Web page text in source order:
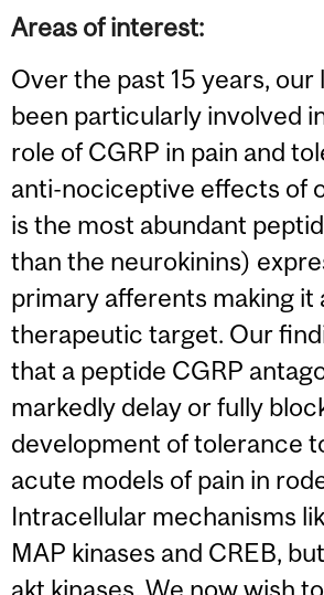
Areas of interest:
Over the past 15 years,
been particularly involved
role of CGRP in pain and
anti-nociceptive effects of
is the most abundant
than the neurokinins)
primary afferents making it
therapeutic target. Our
that a peptide CGRP
markedly delay or fully
development of tolerance
acute models of pain in
Intracellular mechanisms
MAP kinases and CREB,